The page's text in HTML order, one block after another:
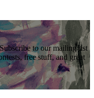
to our mailing list
free stuff, and great